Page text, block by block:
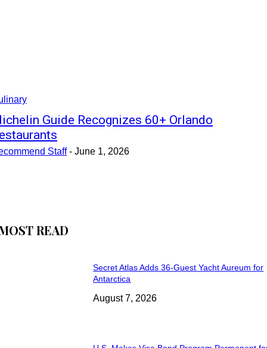
Guide Recognizes 60+ Orlando
Staff - June 1, 2026
READ
Secret Atlas Adds 36-Guest Yacht Aureum for
Antarctica
August 7, 2026